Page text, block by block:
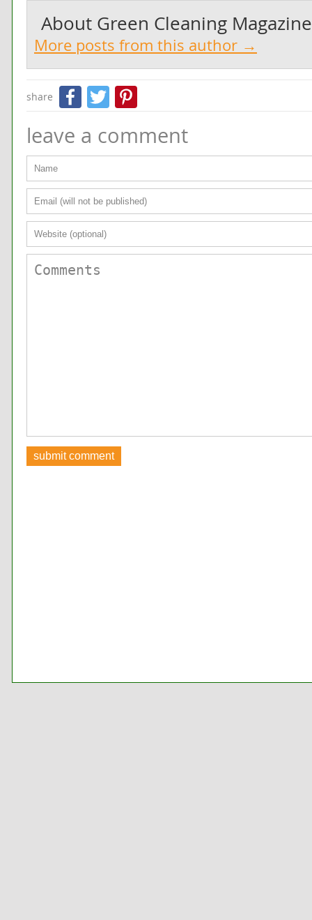
About Green Cleaning Magazine
More posts from this author →
share Facebook
Twitter
leave a comment